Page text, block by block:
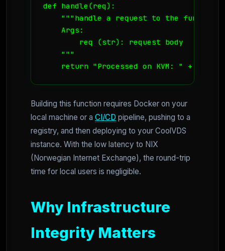
def handle(req):
    """handle a request to the function
    Args:
        req (str): request body
    """
    return "Processed on KVM: " + req
Building this function requires Docker on your
local machine or a CI/CD pipeline, pushing to a
registry, and then deploying to your CoolVDS
instance. With the low latency to NIX
(Norwegian Internet Exchange), the round-trip
time for local users is negligible.
Why Infrastructure
Integrity Matters